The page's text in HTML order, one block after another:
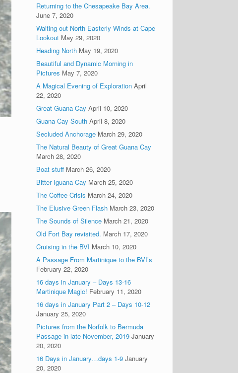
Returning to the Chesapeake Bay Area.
June 7, 2020
Waiting out North Easterly Winds at Cape
Lookout May 29, 2020
Heading North May 19, 2020
Beautiful and Dynamic Morning in
Pictures May 7, 2020
A Magical Evening of Exploration April
22, 2020
Great Guana Cay April 10, 2020
Guana Cay South April 8, 2020
Secluded Anchorage March 29, 2020
The Natural Beauty of Great Guana Cay
March 28, 2020
Boat stuff March 26, 2020
Bitter Iguana Cay March 25, 2020
The Coffee Crisis March 24, 2020
The Elusive Green Flash March 23, 2020
The Sounds of Silence March 21, 2020
Old Fort Bay revisited. March 17, 2020
Cruising in the BVI March 10, 2020
A Passage From Martinique to the BVI’s
February 22, 2020
16 days in January – Days 13-16
Martinique Magic! February 11, 2020
16 days in January Part 2 – Days 10-12
January 25, 2020
Pictures from the Norfolk to Bermuda
Passage in late November, 2019 January
20, 2020
16 Days in January…days 1-9 January
20, 2020